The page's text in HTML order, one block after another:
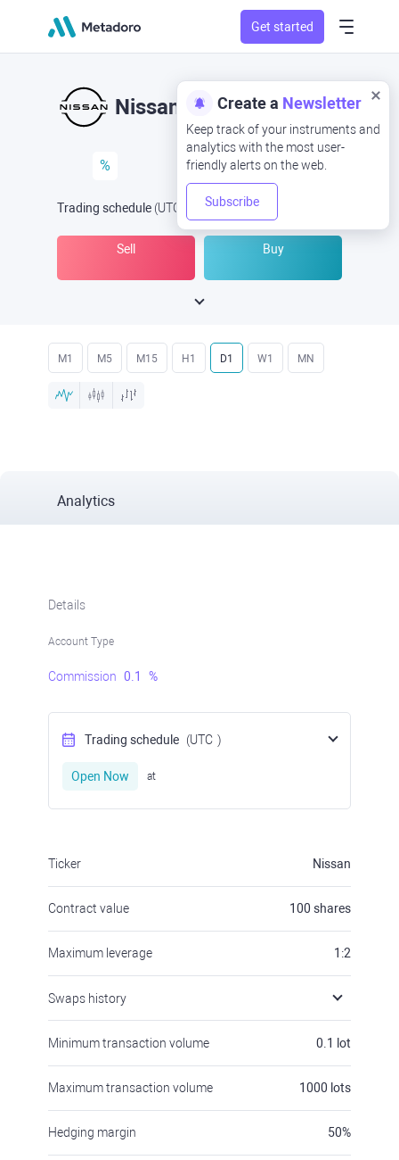
Get started
Create a Newsletter
Keep track of your instruments and
analytics with the most user-
friendly alerts on the web.
Subscribe
Nissan
%
Trading schedule (UTC Open Now at
Sell Buy
M1 M5 M15 H1 D1 W1 MN
Analytics
Details
Account Type
Commission 0.1 %
Trading schedule (UTC )
Open Now at
Ticker Nissan
Contract value 100 shares
Maximum leverage 1:2
Swaps history
Minimum transaction volume 0.1 lot
Maximum transaction volume 1000 lots
Hedging margin 50%